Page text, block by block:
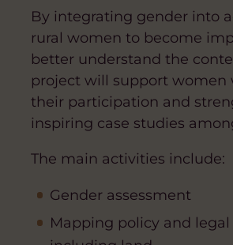
By integrating gender into
rural women to become
better understand the
project will support women
their participation and
inspiring case studies
The main activities include:
Gender assessment
Mapping policy and